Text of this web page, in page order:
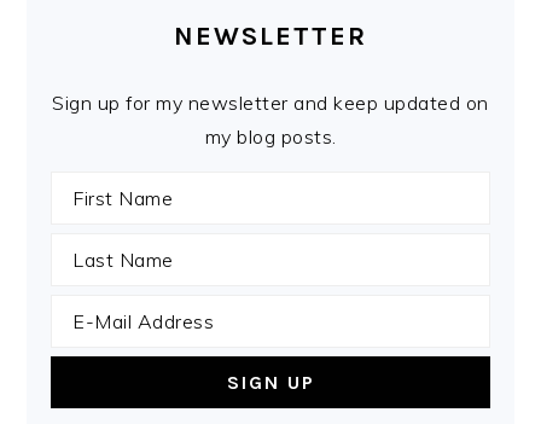
SIDEBARNEWSLETTER
Sign up for my newsletter and keep updated on
my blog posts.